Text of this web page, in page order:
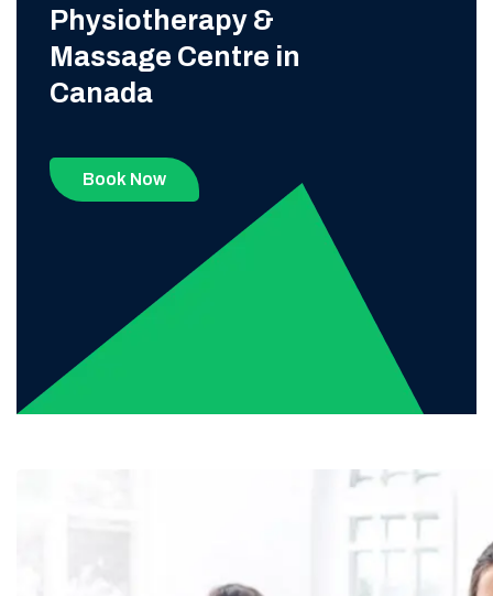
Physiotherapy &
Massage Centre in
Canada
Book Now